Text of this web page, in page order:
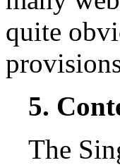
quite
5.
The